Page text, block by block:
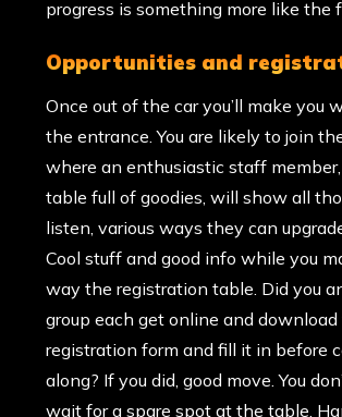
progress is something more like the
opportunities and
Once out of the car you’ll make you
the entrance. You are likely to join
where an enthusiastic staff
table full of goodies, will show all
listen, various ways they can
Cool stuff and good info while you
way the registration table. Did you
group each get online and download
registration form and fill it in before
along? If you did, good move. You
wait for a spare spot at the table.